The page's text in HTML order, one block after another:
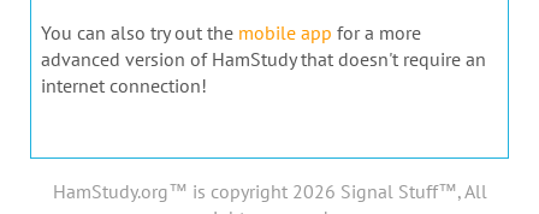
You can also try out the mobile app for a more
advanced version of HamStudy that doesn't require an
internet connection!
HamStudy.org™ is copyright 2026 Signal Stuff™, All